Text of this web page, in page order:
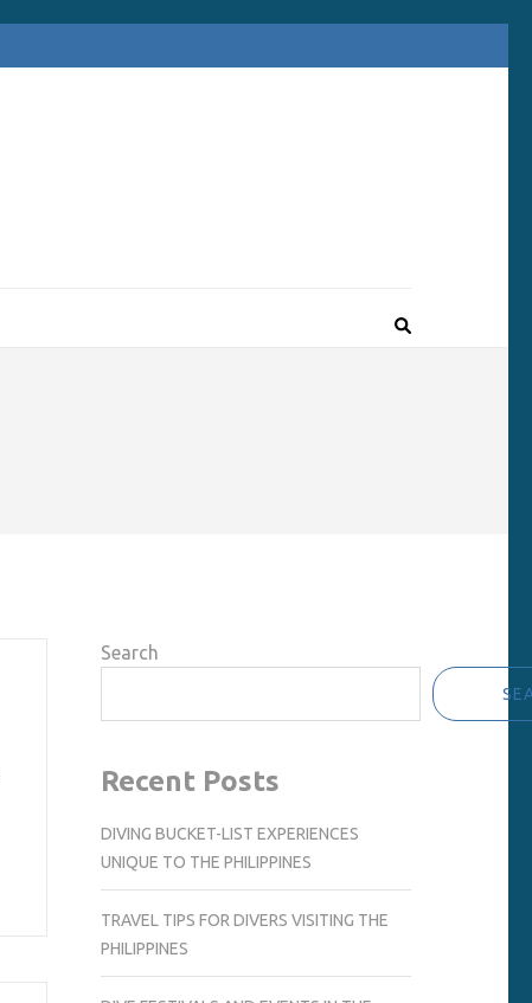
Search
Recent Posts
DIVING BUCKET-LIST EXPERIENCES
UNIQUE TO THE PHILIPPINES
TRAVEL TIPS FOR DIVERS VISITING THE
PHILIPPINES